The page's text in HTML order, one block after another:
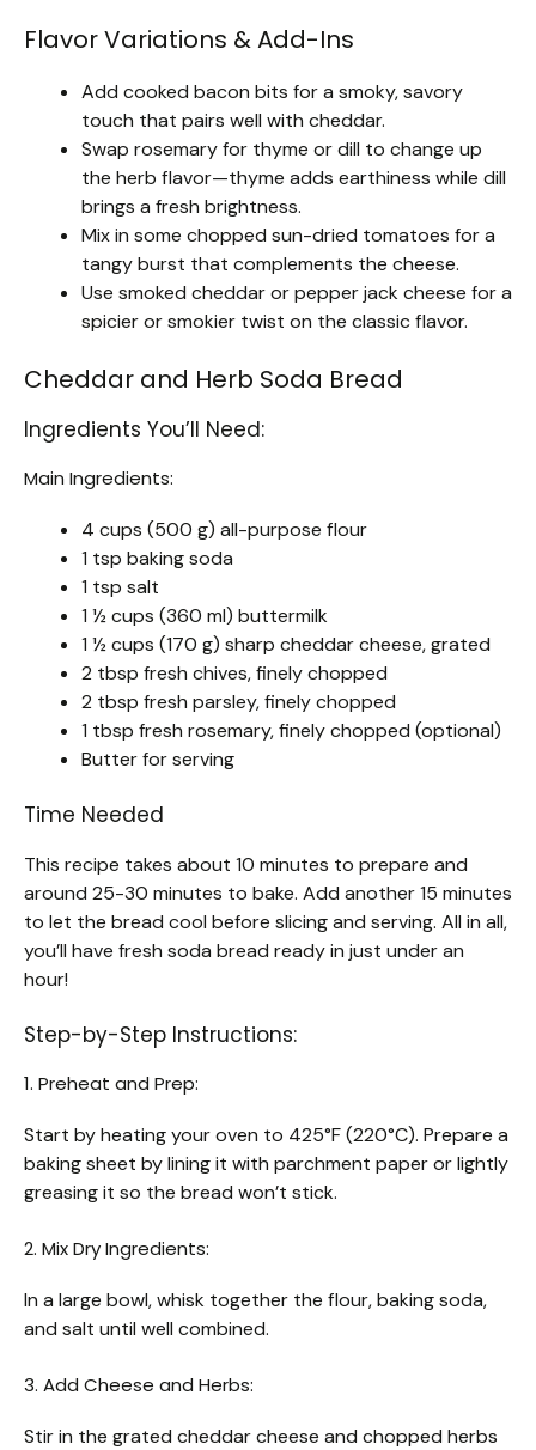
Flavor Variations & Add-Ins
Add cooked bacon bits for a smoky, savory
touch that pairs well with cheddar.
Swap rosemary for thyme or dill to change up
the herb flavor—thyme adds earthiness while dill
brings a fresh brightness.
Mix in some chopped sun-dried tomatoes for a
tangy burst that complements the cheese.
Use smoked cheddar or pepper jack cheese for a
spicier or smokier twist on the classic flavor.
Cheddar and Herb Soda Bread
Ingredients You’ll Need:
Main Ingredients:
4 cups (500 g) all-purpose flour
1 tsp baking soda
1 tsp salt
1 ½ cups (360 ml) buttermilk
1 ½ cups (170 g) sharp cheddar cheese, grated
2 tbsp fresh chives, finely chopped
2 tbsp fresh parsley, finely chopped
1 tbsp fresh rosemary, finely chopped (optional)
Butter for serving
Time Needed
This recipe takes about 10 minutes to prepare and
around 25-30 minutes to bake. Add another 15 minutes
to let the bread cool before slicing and serving. All in all,
you’ll have fresh soda bread ready in just under an
hour!
Step-by-Step Instructions:
1. Preheat and Prep:
Start by heating your oven to 425°F (220°C). Prepare a
baking sheet by lining it with parchment paper or lightly
greasing it so the bread won’t stick.
2. Mix Dry Ingredients:
In a large bowl, whisk together the flour, baking soda,
and salt until well combined.
3. Add Cheese and Herbs:
Stir in the grated cheddar cheese and chopped herbs